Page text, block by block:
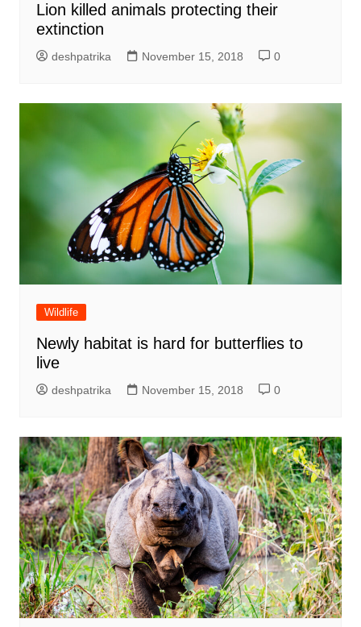
Lion killed animals protecting their
extinction
deshpatrika November 15, 2018 0
Wildlife
Newly habitat is hard for butterflies to
live
deshpatrika November 15, 2018 0